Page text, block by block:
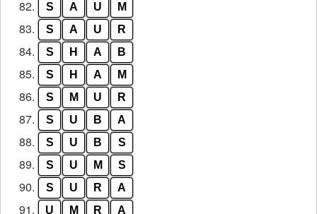
82. S A U M
83. S A U R
84. S H A B
85. S H A M
86. S M U R
87. S U B A
88. S U B S
89. S U M S
90. S U R A
91. U M R A